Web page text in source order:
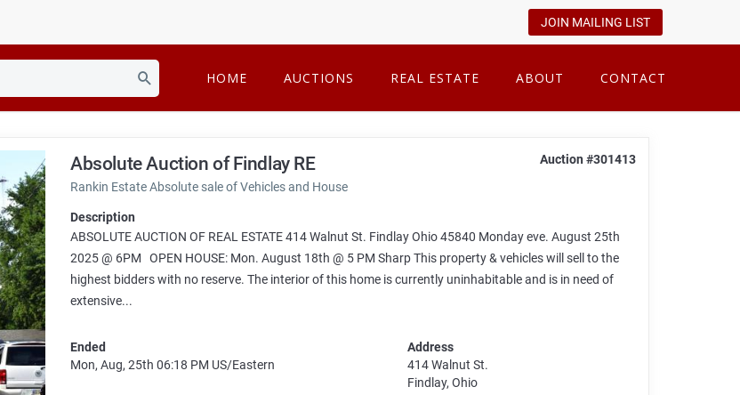
JOIN MAILING LIST
HOME AUCTIONS REAL ESTATE ABOUT CONTACT
Absolute Auction of Findlay RE
Rankin Estate Absolute sale of Vehicles and House
Auction #301413
Description
ABSOLUTE AUCTION OF REAL ESTATE 414 Walnut St. Findlay Ohio 45840 Monday eve. August 25th
2025 @ 6PM OPEN HOUSE: Mon. August 18th @ 5 PM Sharp This property & vehicles will sell to the
highest bidders with no reserve. The interior of this home is currently uninhabitable and is in need of
extensive...
Ended
Mon, Aug, 25th 06:18 PM US/Eastern
Address
414 Walnut St.
Findlay, Ohio